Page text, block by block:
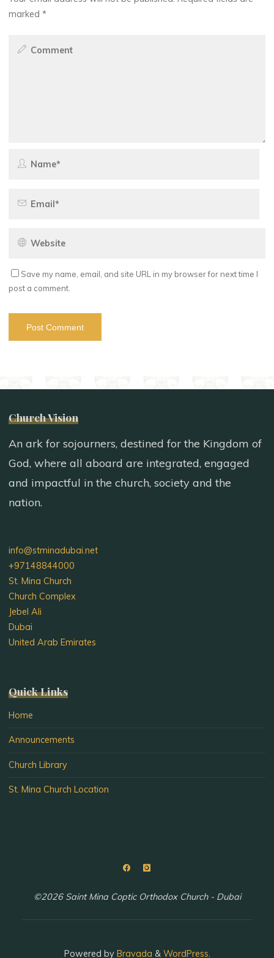
marked*
Save my name, email, and site URL in my browser for next time I
post a comment.
Church Vision
An ark for sojourners, destined for the Kingdom of
God, where all aboard are integrated, engaged
and impactful in the church, society and the
nation.
info@stminadubai.net
+97148844000
St. Mina Church
Church Complex
Jebel Ali
Dubai
United Arab Emirates
Quick Links
Home
Announcements
Church Library
St. Mina Church Location
©2026 Saint Mina Coptic Orthodox Church - Dubai
Powered byBravada & WordPress.